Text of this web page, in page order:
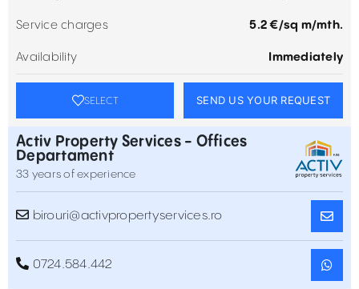
Service charges 5.2 €/sq m/mth.
Availability Immediately
SELECT SEND US YOUR REQUEST
Activ Property Services - Offices
Departament
33 years of experience
birouri@activpropertyservices.ro
0724.584.442